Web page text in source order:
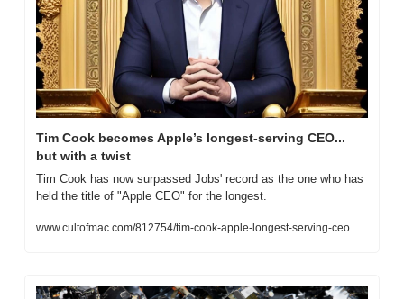
Tim Cook becomes Apple’s longest-serving CEO...
but with a twist
Tim Cook has now surpassed Jobs' record as the one who has
held the title of "Apple CEO" for the longest.
www.cultofmac.com/812754/tim-cook-apple-longest-serving-ceo